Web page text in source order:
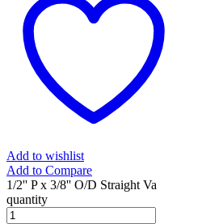
Add to wishlist
Add to Compare
1/2'' P x 3/8'' O/D Straight Va
quantity